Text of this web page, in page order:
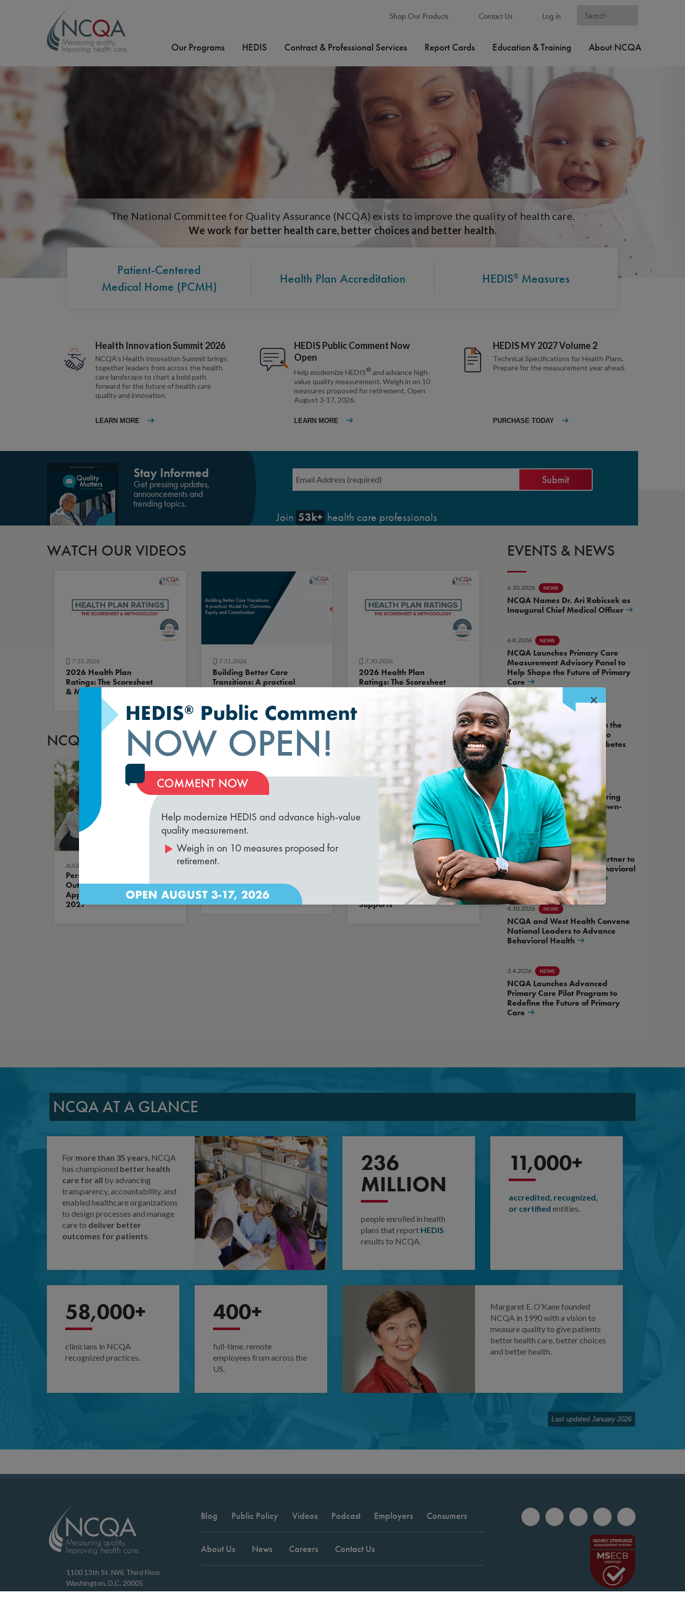
Shop Our Products Contact Us Log in
Our Programs HEDIS Contract & Professional Services Report Cards Education & Training About NCQA
The National Committee for Quality Assurance (NCQA) exists to improve the quality of health care.
We work for better health care, better choices and better health.
Patient-Centered
Medical Home (PCMH)
Health Plan Accreditation HEDIS® Measures
Health Innovation Summit 2026
NCQA’s Health Innovation Summit brings
together leaders from across the health
care landscape to chart a bold path
forward for the future of health care
quality and innovation.
LEARN MORE
HEDIS Public Comment Now
Open
Help modernize HEDIS® and advance high-
value quality measurement. Weigh in on 10
measures proposed for retirement. Open
August 3-17, 2026.
LEARN MORE
HEDIS MY 2027 Volume 2
Technical Specifications for Health Plans.
Prepare for the measurement year ahead.
PURCHASE TODAY
Stay Informed
Get pressing updates,
announcements and
trending topics.
Join 53k+ health care professionals
WATCH OUR VIDEOS
7.31.2026
2026 Health Plan
Ratings: The Scoresheet
& Methodology
7.31.2026
Building Better Care
Transitions: A practical
7.30.2026
2026 Health Plan
Ratings: The Scoresheet
NCQA BLOG
AUGUST 5, 2026
Person-Centered
Outcome Measures Are
Approved for HEDIS MY
2027
AUGUST 3, 2026
New, What’s Changed,
What’s Retired
HEDIS® MY 2027
Volume 2 Release for
Long-Term Services and
Supports
EVENTS & NEWS
6.30.2026 NEWS
NCQA Names Dr. Ari Robicsek as
Inaugural Chief Medical Officer
6.8.2026 NEWS
NCQA Launches Primary Care
Measurement Advisory Panel to
Help Shape the Future of Primary
Care
5.14.2026 NEWS
NCQA Receives Grant from the
Helmsley Charitable Trust to
Advance High-Quality Diabetes
Care
5.27.2026 WEBINAR
NCQA Fireside Chat, Featuring
Assemblywoman Tracy Brown-
May
4.21.2026 NEWS
NCQA and West Health Partner to
Advance Integration of Behavioral
Health into Primary Care
4.10.2026 NEWS
NCQA and West Health Convene
National Leaders to Advance
Behavioral Health
3.4.2026 NEWS
NCQA Launches Advanced
Primary Care Pilot Program to
Redefine the Future of Primary
Care
NCQA AT A GLANCE
For more than 35 years , NCQA
has championed better health
care for all by advancing
transparency, accountability, and
enabled healthcare organizations
to design processes and manage
care to deliver better
outcomes for patients
236
MILLION
people enrolled in health
plans that report HEDIS
results to NCQA.
11,000+
accredited, recognized,
or certified entities.
58,000+
clinicians in NCQA
recognized practices.
400+
full-time, remote
employees from across the
US.
Margaret E. O’Kane founded
NCQA in 1990 with a vision to
measure quality to give patients
better health care, better choices
and better health.
Last updated January 2026
1100 13th St. NW, Third Floor
Washington, D.C. 20005
202.955.3500
Blog Public Policy Videos Podcast Employers Consumers
About Us News Careers Contact Us
×